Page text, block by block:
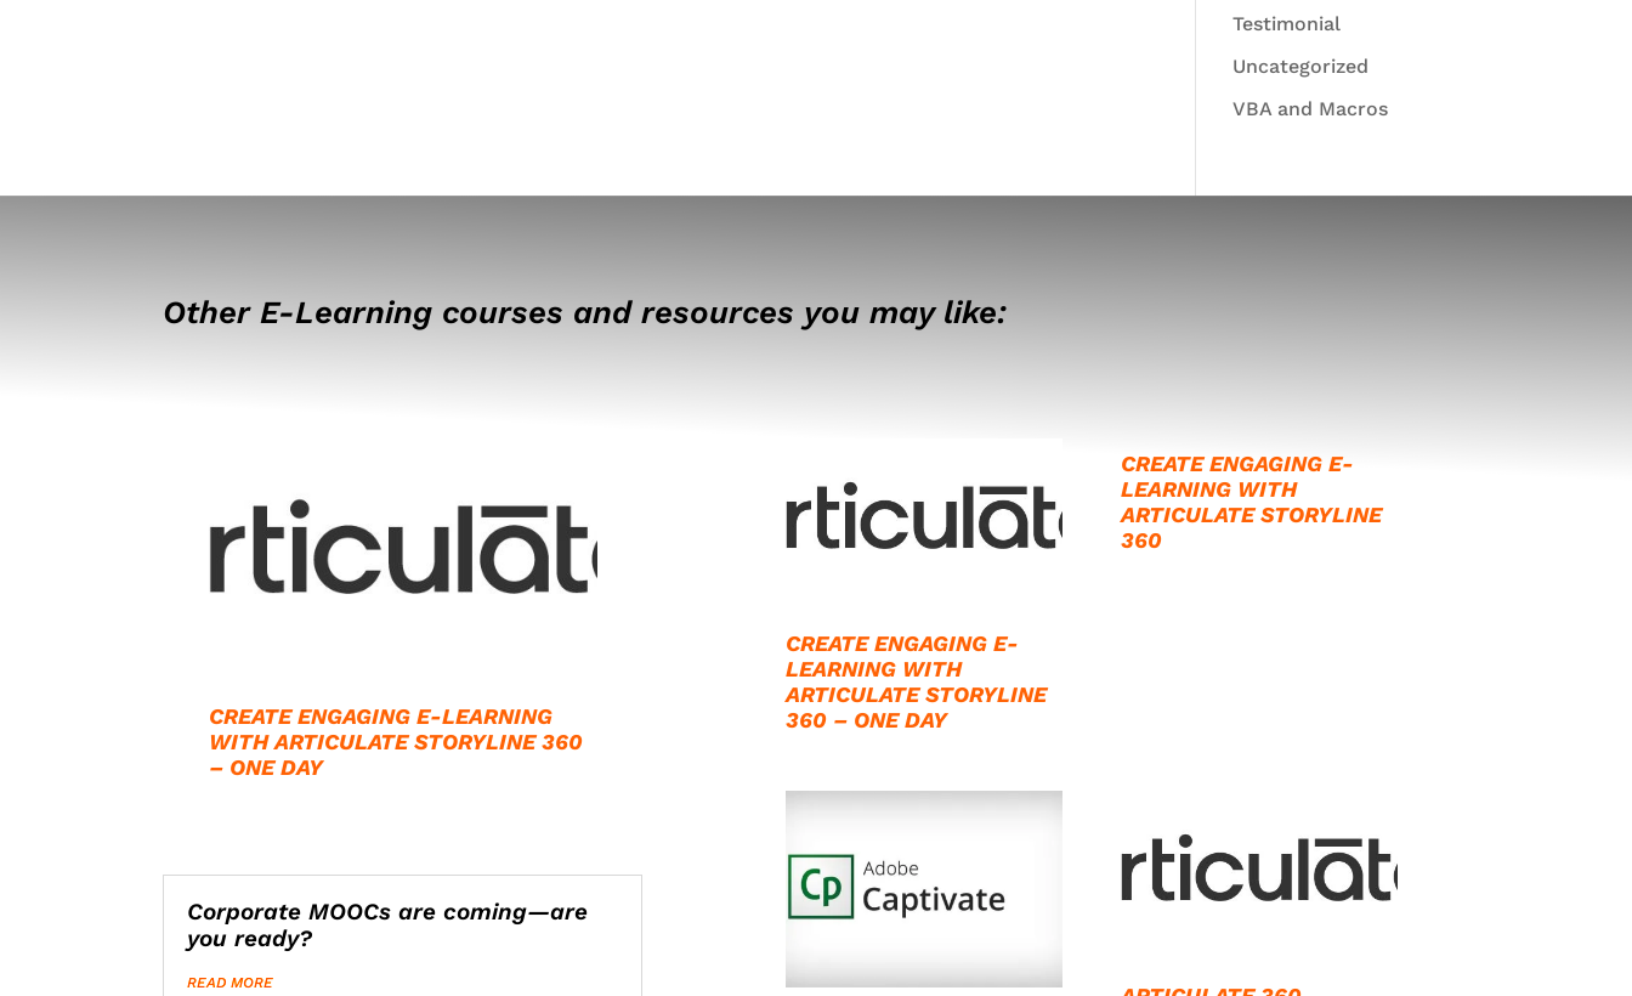
Testimonial
Uncategorized
VBA and Macros
Other E-Learning courses and resources you may like:
CREATE ENGAGING E-LEARNING
WITH ARTICULATE STORYLINE 360
– ONE DAY
Corporate MOOCs are coming—are
you ready?
READ MORE
CREATE ENGAGING E-
LEARNING WITH
ARTICULATE STORYLINE
360 – ONE DAY
CREATE ENGAGING E-
LEARNING WITH
ARTICULATE STORYLINE
360